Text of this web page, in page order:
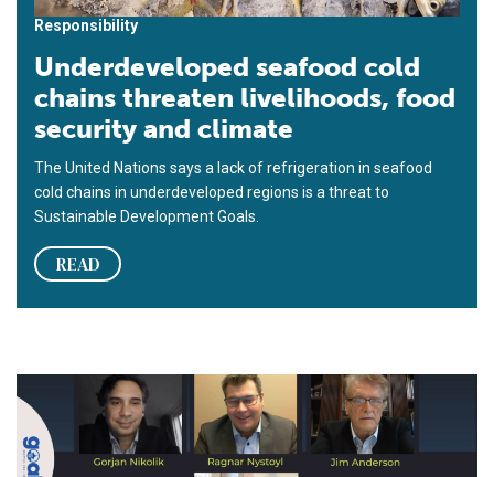
Responsibility
Underdeveloped seafood cold
chains threaten livelihoods, food
security and climate
The United Nations says a lack of refrigeration in seafood
cold chains in underdeveloped regions is a threat to
Sustainable Development Goals.
READ
GOAL 2021: Growth ahead for the aquaculture industry